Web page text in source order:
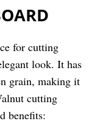
for cutting
look. It has
grain, making it
cutting
benefits: